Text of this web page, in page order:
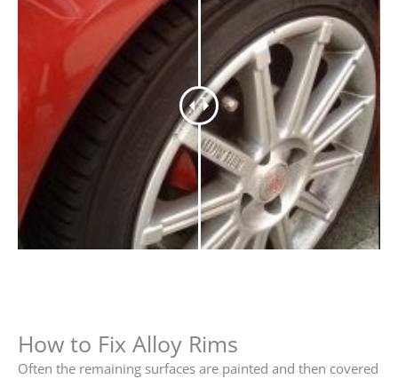
How to Fix Alloy Rims
Often the remaining surfaces are painted and then covered